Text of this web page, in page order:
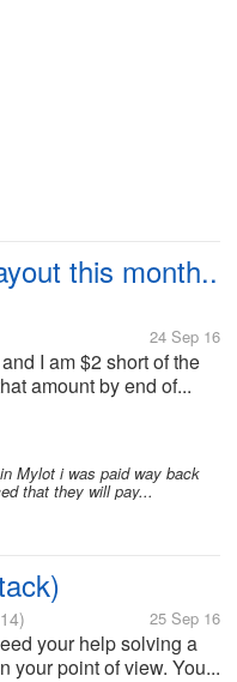
this month..
24 Sep 16
I am $2 short of the
amount by end of...
Mylot i was paid way back
that they will pay...
25 Sep 16
your help solving a
your point of view. You...